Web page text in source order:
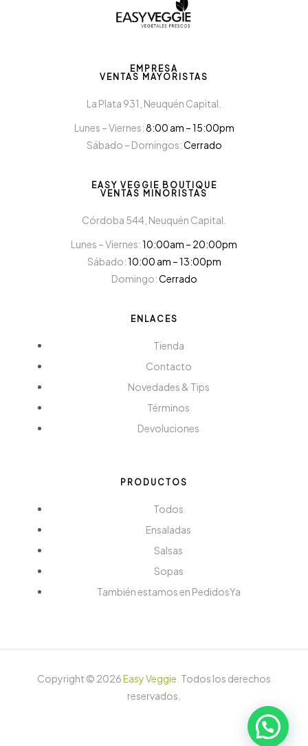
EMPRESA
VENTAS MAYORISTAS
La Plata 931, Neuquén Capital.
Lunes – Viernes:8:00 am – 15:00pm
Sábado – Domingos:Cerrado
EASY VEGGIE BOUTIQUE
VENTAS MINORISTAS
Córdoba 544, Neuquén Capital.
Lunes – Viernes:10:00am – 20:00pm
Sábado:10:00 am – 13:00pm
Domingo:Cerrado
ENLACES
Tienda
Contacto
Novedades & Tips
Términos
Devoluciones
PRODUCTOS
Todos
Ensaladas
Salsas
Sopas
También estamos en PedidosYa
Copyright © 2026Easy Veggie Todos los derechos
reservados.